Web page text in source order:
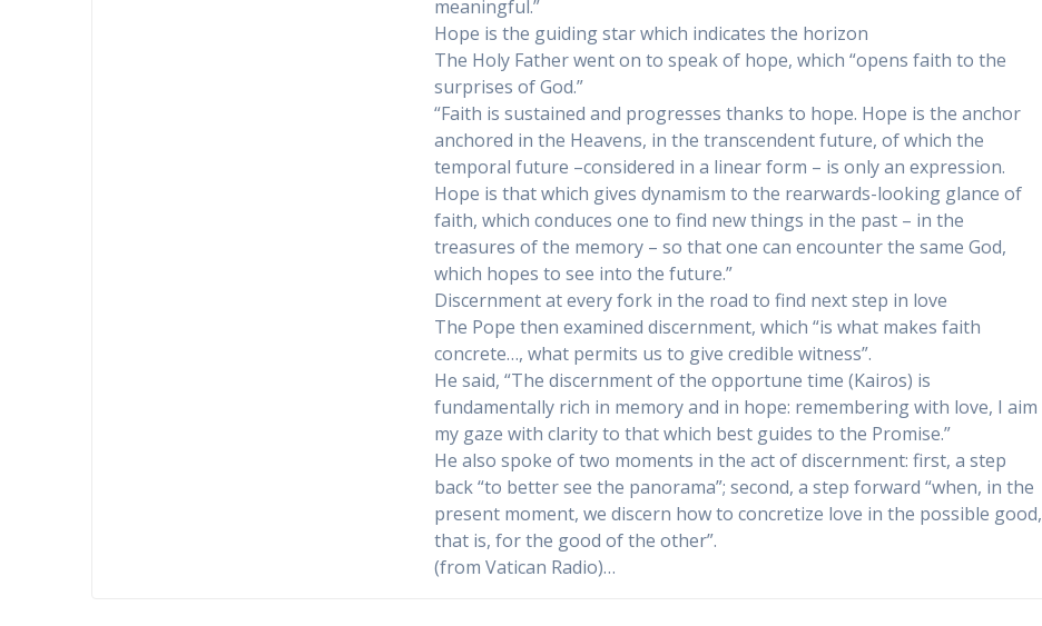
meaningful.”
Hope is the guiding star which indicates the horizon
The Holy Father went on to speak of hope, which “opens faith to the
surprises of God.”
“Faith is sustained and progresses thanks to hope. Hope is the anchor
anchored in the Heavens, in the transcendent future, of which the
temporal future –considered in a linear form – is only an expression.
Hope is that which gives dynamism to the rearwards-looking glance of
faith, which conduces one to find new things in the past – in the
treasures of the memory – so that one can encounter the same God,
which hopes to see into the future.”
Discernment at every fork in the road to find next step in love
The Pope then examined discernment, which “is what makes faith
concrete…, what permits us to give credible witness”.
He said, “The discernment of the opportune time (Kairos) is
fundamentally rich in memory and in hope: remembering with love, I aim
my gaze with clarity to that which best guides to the Promise.”
He also spoke of two moments in the act of discernment: first, a step
back “to better see the panorama”; second, a step forward “when, in the
present moment, we discern how to concretize love in the possible good,
that is, for the good of the other”.
(from Vatican Radio)…